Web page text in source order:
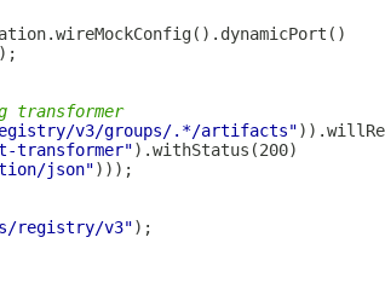
transformer
v3/groups/.*/artifacts"
transformer"
json"
registry/v3"